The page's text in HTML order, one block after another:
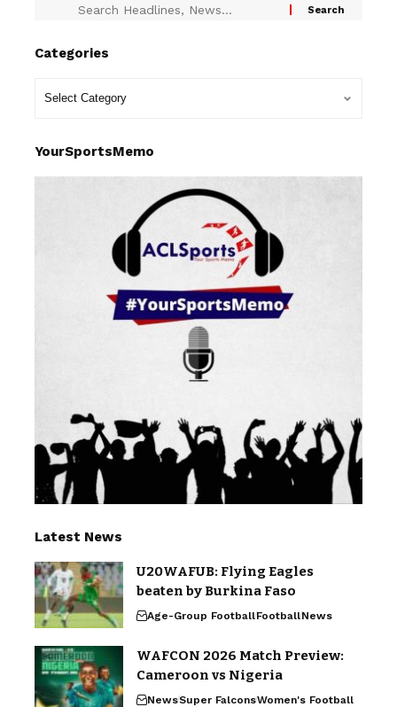
Categories
YourSportsMemo
Latest News
U20WAFUB: Flying Eagles
beaten by Burkina Faso
Age-Group FootballFootballNews
WAFCON 2026 Match Preview:
Cameroon vs Nigeria
NewsSuper FalconsWomen's Football